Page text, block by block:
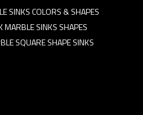
SINKS COLORS & SHAPES
MARBLE SINKS SHAPES
SQUARE SHAPE SINKS